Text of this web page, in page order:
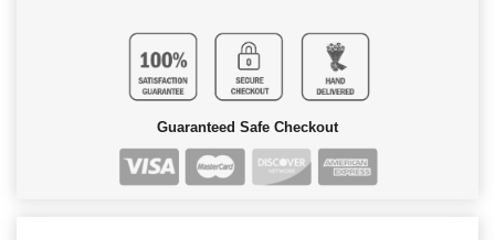
Guaranteed Safe Checkout